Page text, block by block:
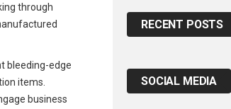
through
bleeding-edge
items.
business
RECENT POSTS
SOCIAL MEDIA